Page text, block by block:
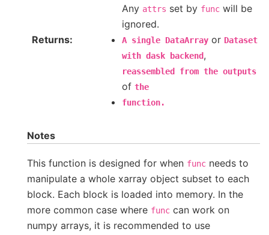
Any attrs set by func will be
ignored.
Returns
A single DataArray or Dataset
with dask backend,
reassembled from the outputs
of the
function.
Notes
This function is designed for when func needs to
manipulate a whole xarray object subset to each
block. Each block is loaded into memory. In the
more common case where func can work on
numpy arrays, it is recommended to use